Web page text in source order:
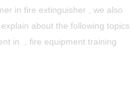
in fire extinguisher , we also
about the following topics
in , fire equipment training